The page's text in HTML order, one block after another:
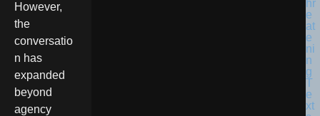
However,
the
conversatio
n has
expanded
beyond
agency